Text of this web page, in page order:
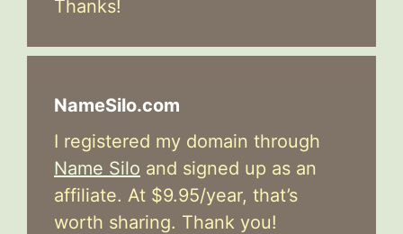
Thanks!
NameSilo.com
I registered my domain through
Name Silo and signed up as an
affiliate. At $9.95/year, that’s
worth sharing. Thank you!